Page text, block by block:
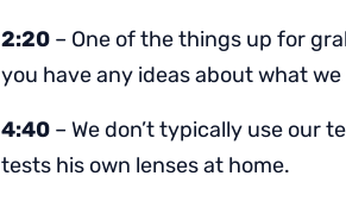
2:20 – One of the things up for
you have any ideas about what
4:40 – We don’t typically use our
tests his own lenses at home.